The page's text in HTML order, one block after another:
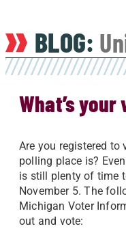
BLOG:
What’s
Are you registered to
polling place is?
is still plenty of time
November 5. The
Michigan Voter
out and vote: